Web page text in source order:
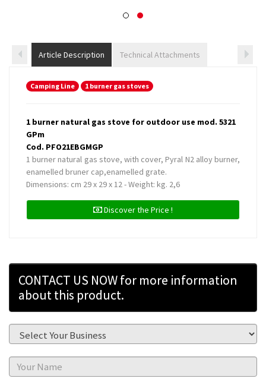
Article Description Technical Attachments
Camping Line 1 burner gas stoves
1 burner natural gas stove for outdoor use mod. 5321
GPm
Cod. PFO21EBGMGP
1 burner natural gas stove, with cover, Pyral N2 alloy burner,
enamelled bruner cap,enamelled grate.
Dimensions: cm 29 x 29 x 12 - Weight: kg. 2,6
Discover the Price !
CONTACT US NOW for more information
about this product.